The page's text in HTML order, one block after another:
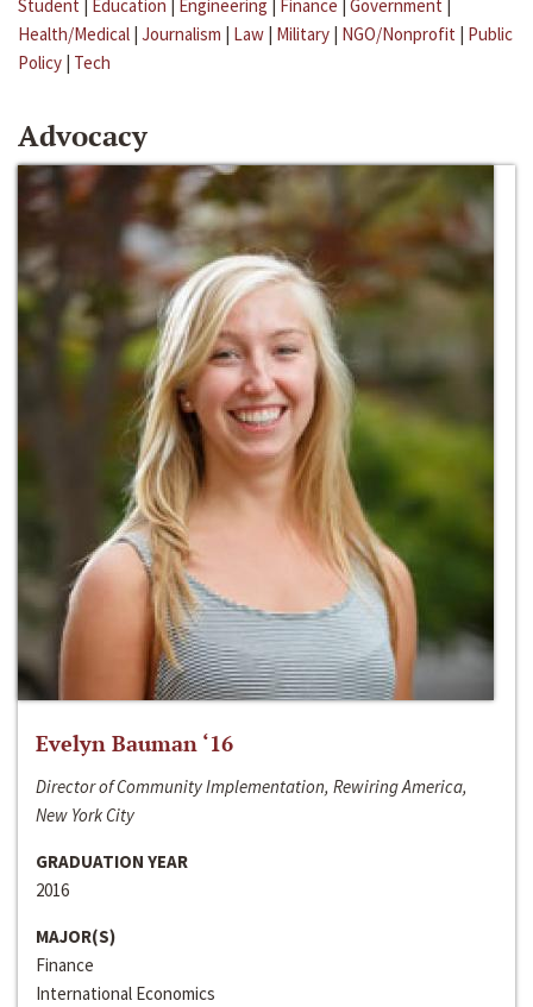
Student | Education | Engineering | Finance | Government |
Health/Medical | Journalism | Law | Military | NGO/Nonprofit | Public
Policy | Tech
Advocacy
Evelyn Bauman ‘16
Director of Community Implementation, Rewiring America,
New York City
GRADUATION YEAR
2016
MAJOR(S)
Finance
International Economics